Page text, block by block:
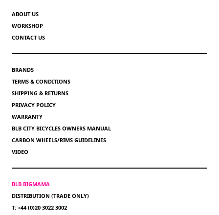
ABOUT US
WORKSHOP
CONTACT US
BRANDS
TERMS & CONDITIONS
SHIPPING & RETURNS
PRIVACY POLICY
WARRANTY
BLB CITY BICYCLES OWNERS MANUAL
CARBON WHEELS/RIMS GUIDELINES
VIDEO
BLB BIGMAMA
DISTRIBUTION (TRADE ONLY)
T: +44 (0)20 3022 3002